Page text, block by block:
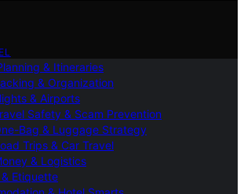
& Itineraries
& Organization
& Airports
Safety & Scam Prevention
Bag & Luggage Strategy
Trips & Car Travel
& Logistics
Etiquette